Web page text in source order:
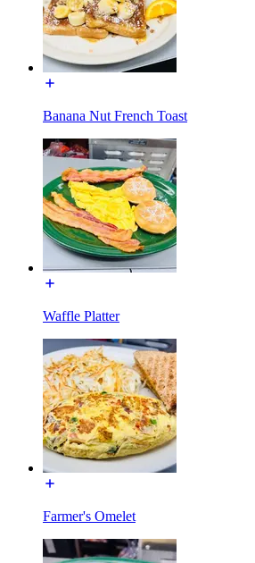
Banana Nut French Toast
Waffle Platter
Farmer's Omelet